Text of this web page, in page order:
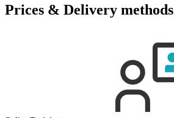
Prices & Delivery methods